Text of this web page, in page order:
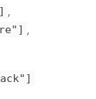
,
,